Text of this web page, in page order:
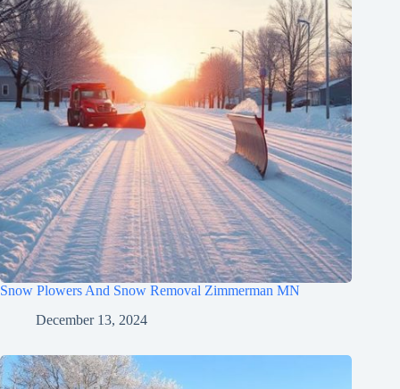
Snow Plowers And Snow Removal Zimmerman MN
December 13, 2024